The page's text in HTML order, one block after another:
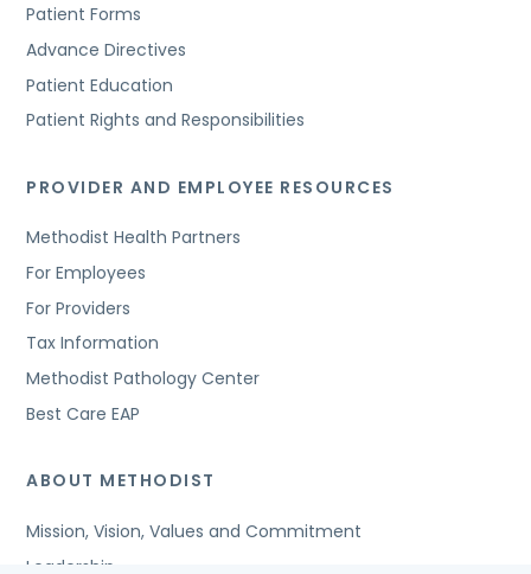
Patient Forms
Advance Directives
Patient Education
Patient Rights and Responsibilities
PROVIDER AND EMPLOYEE RESOURCES
Methodist Health Partners
For Employees
For Providers
Tax Information
Methodist Pathology Center
Best Care EAP
ABOUT METHODIST
Mission, Vision, Values and Commitment
Leadership